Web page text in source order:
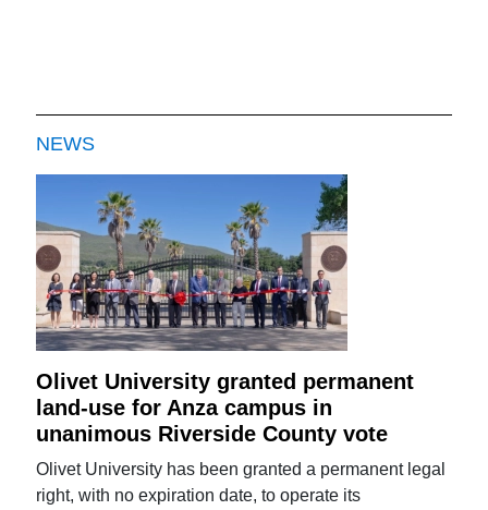
NEWS
Olivet University granted permanent
land-use for Anza campus in
unanimous Riverside County vote
Olivet University has been granted a permanent legal
right, with no expiration date, to operate its